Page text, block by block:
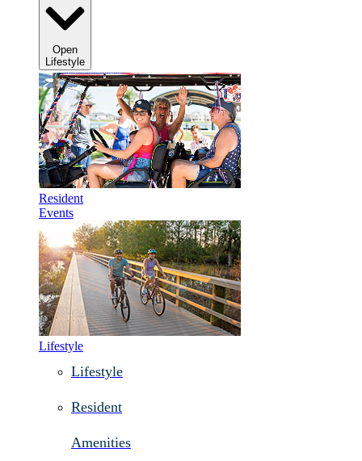
Open
Lifestyle
Resident
Events
Lifestyle
Lifestyle
Resident
Amenities